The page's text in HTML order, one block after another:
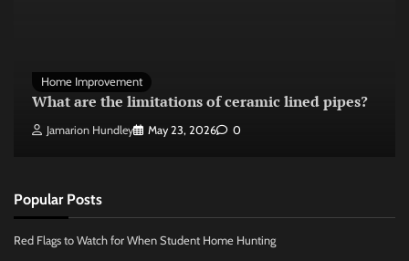
Home Improvement
What are the limitations of ceramic lined pipes?
Jamarion Hundley May 23, 2026 0
Popular Posts
Red Flags to Watch for When Student Home Hunting